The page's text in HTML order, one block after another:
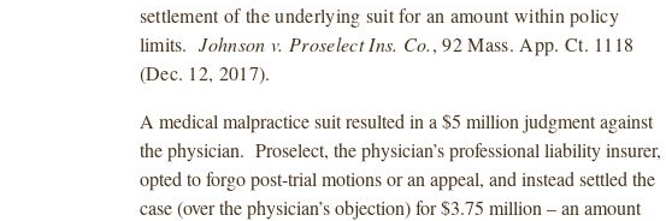
settlement of the underlying suit for an amount within policy
limits.Johnson v. Proselect Ins. Co., 92 Mass. App. Ct. 1118
(Dec. 12, 2017).
A medical malpractice suit resulted in a $5 million judgment against
the physician. Proselect, the physician’s professional liability insurer,
opted to forgo post-trial motions or an appeal, and instead settled the
case (over the physician’s objection) for $3.75 million – an amount